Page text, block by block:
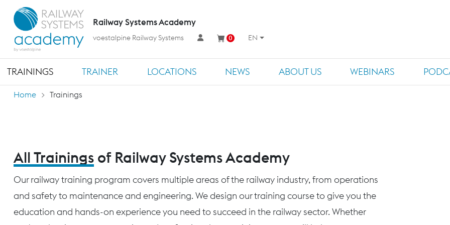
TRAININGS TRAINER LOCATIONS NEWS ABOUT US WEBINARS
Railway Systems Academy
voestalpine Railway Systems 0 EN
Home Trainings
All Trainings of Railway Systems Academy
Our railway training program covers multiple areas of the railway industry, from operations
and safety to maintenance and engineering. We design our training course to give you the
education and hands-on experience you need to succeed in the railway sector. Whether